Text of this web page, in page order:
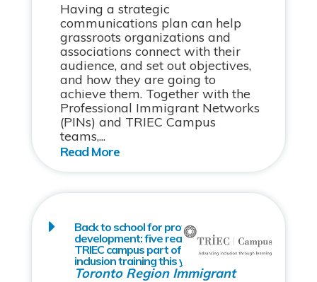
Having a strategic
communications plan can help
grassroots organizations and
associations connect with their
audience, and set out objectives,
and how they are going to
achieve them. Together with the
Professional Immigrant Networks
(PINs) and TRIEC Campus
teams,...
Back to school for professional
development: five reasons to make
TRIEC campus part of your diversity &
inclusion training this year
Toronto Region Immigrant